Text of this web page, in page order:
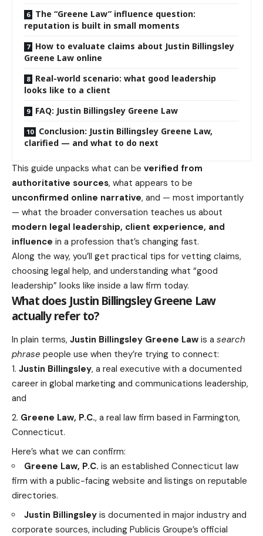
The “Greene Law” influence question:
reputation is built in small moments
How to evaluate claims about Justin Billingsley
Greene Law online
Real-world scenario: what good leadership
looks like to a client
FAQ: Justin Billingsley Greene Law
Conclusion: Justin Billingsley Greene Law,
clarified — and what to do next
This guide unpacks what can be verified from
authoritative sources, what appears to be
unconfirmed online narrative, and — most importantly
— what the broader conversation teaches us about
modern legal leadership, client experience, and
influence in a profession that’s changing fast.
Along the way, you’ll get practical tips for vetting claims,
choosing legal help, and understanding what “good
leadership” looks like inside a law firm today.
What does Justin Billingsley Greene Law
actually refer to?
In plain terms, Justin Billingsley Greene Law is a search
phrase people use when they’re trying to connect:
Justin Billingsley, a real executive with a documented
career in global marketing and communications leadership,
and
Greene Law, P.C., a real law firm based in Farmington,
Connecticut.
Here’s what we can confirm:
Greene Law, P.C. is an established Connecticut law
firm with a public-facing website and listings on reputable
directories.
Justin Billingsley is documented in major industry and
corporate sources, including Publicis Groupe’s official